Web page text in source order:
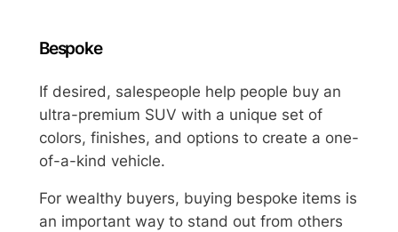
Bespoke
If desired, salespeople help people buy an
ultra-premium SUV with a unique set of
colors, finishes, and options to create a one-
of-a-kind vehicle.
For wealthy buyers, buying bespoke items is
an important way to stand out from others